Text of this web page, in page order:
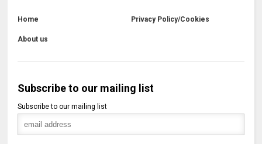
Home Privacy Policy/Cookies
About us
Subscribe to our mailing list
Subscribe to our mailing list